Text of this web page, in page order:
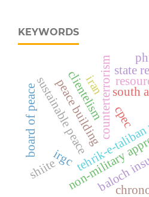
KEYWORDS
tehrik-e-
counterterrorism
non-military
peace building
sustainable peace
baloch
state
board of peace cpec
clientelism south
iran
irgc
shiite